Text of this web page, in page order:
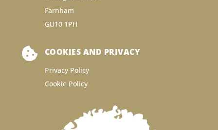
Farnham
GU10 1PH
 COOKIES AND PRIVACY
Privacy Policy
Cookie Policy